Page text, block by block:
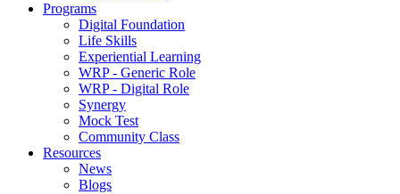
Programs
Digital Foundation
Life Skills
Experiential Learning
WRP - Generic Role
WRP - Digital Role
Synergy
Mock Test
Community Class
Resources
News
Blogs